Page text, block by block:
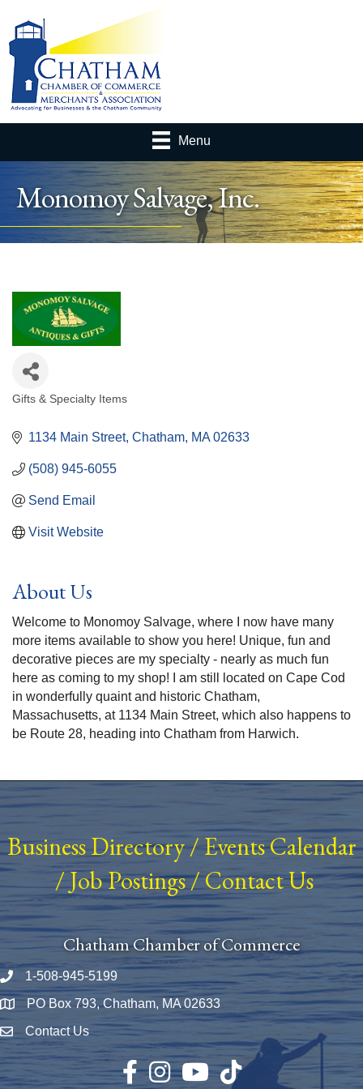
Menu
Monomoy Salvage, Inc.
Gifts & Specialty Items
1134 Main Street Chatham MA 02633
(508) 945-6055
Send Email
Visit Website
About Us
Welcome to Monomoy Salvage, where I now have many
more items available to show you here! Unique, fun and
decorative pieces are my specialty - nearly as much fun
here as coming to my shop! I am still located on Cape Cod
in wonderfully quaint and historic Chatham,
Massachusetts, at 1134 Main Street, which also happens to
be Route 28, heading into Chatham from Harwich.
Business Directory/ Events Calendar
/Job Postings/Contact Us
Chatham Chamber of Commerce
Phone number
1-508-945-5199
Map PO Box 793, Chatham, MA 02633
Envelope Icon
Contact Us
Facebook
InstagramYouTubeTikTok